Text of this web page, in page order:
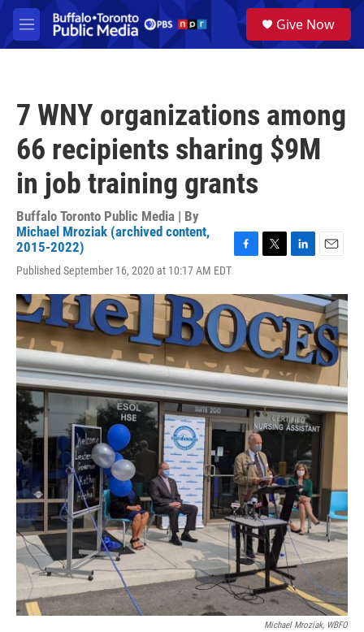
Skip to main content
M
e
a
Give Now
7 WNY organizations among
66 recipients sharing $9M
in job training grants
Buffalo Toronto Public Media | By
Michael Mroziak (archived content,
2015-2022)
Published September 16, 2020 at 10:17 AM EDTF
c
e
b
o
o
k
T
i
t
t
e
r
L
n
k
e
d
n
E
a
i
l
Michael Mroziak, WBFO